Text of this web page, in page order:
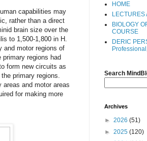
capabilities may
rather than a direct
brain size over the
to 1,500-1,800 in H.
and motor regions of
regions had
form new circuits as
primary regions.
areas and motor areas
for making more
HOME
LECTURES
BIOLOGY
COURSE
DERIC
Search
Archives
► 2026 (51)
► 2025 (120)